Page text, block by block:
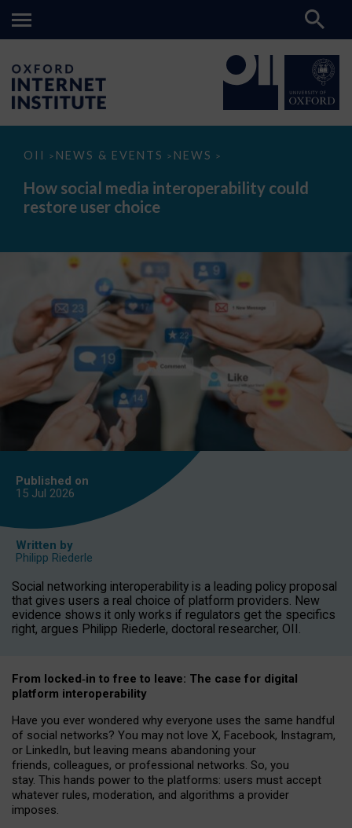
OII > NEWS & EVENTS > NEWS >
How
media
interoperability
could
How social media interoperability could
restore user choice
Published on
15 Jul 2026
Written by
Philipp Riederle
Social networking interoperability is a leading policy proposal
that gives users a real choice of platform providers. New
evidence shows it only works if regulators get the specifics
right, argues Philipp Riederle, doctoral researcher, OII.
From locked‑in to free to leave: The case for digital
platform interoperability
Have you ever wondered why everyone uses the same handful
of social networks? You may not love X, Facebook, Instagram,
or LinkedIn, but leaving means abandoning your
friends, colleagues, or professional networks. So, you
stay. This hands power to the platforms: users must accept
whatever rules, moderation, and algorithms a provider
imposes.